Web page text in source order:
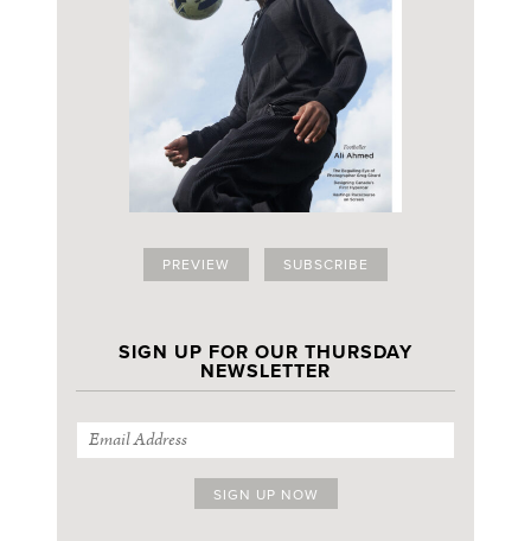
PREVIEW SUBSCRIBE
SIGN UP FOR OUR THURSDAY
NEWSLETTER